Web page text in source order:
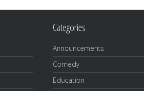
Categories
Announcements
Comedy
Education